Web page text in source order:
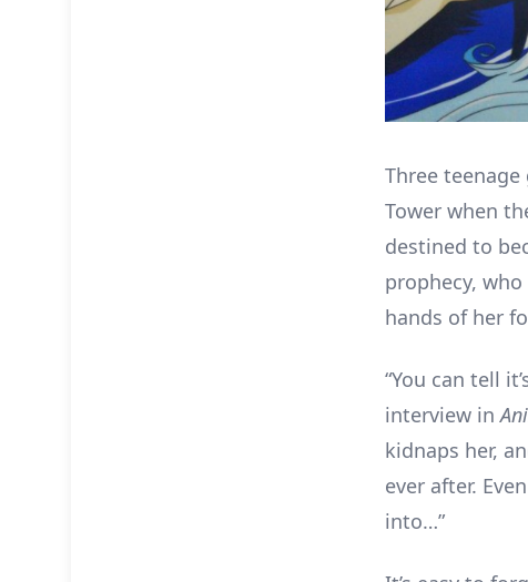
Three
Tower when
destined to
prophecy,
hands of her
“You can tell
interview in
kidnaps her,
ever after.
into…”